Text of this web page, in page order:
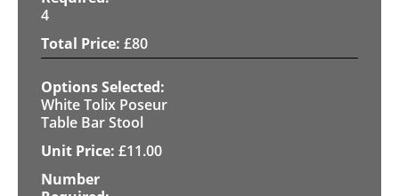
4
£80
White Tolix Poseur
Table Bar Stool
£11.00